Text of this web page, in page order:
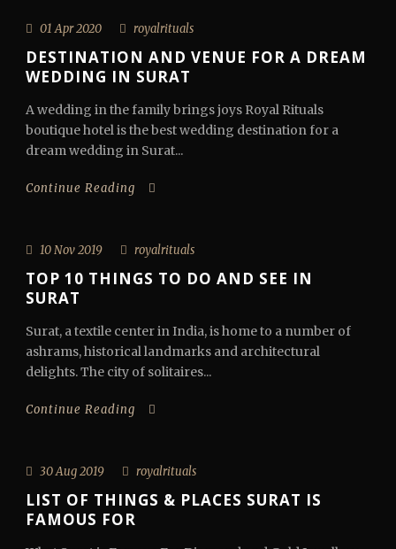
01 Apr 2020 royalrituals
DESTINATION AND VENUE FOR A DREAM
WEDDING IN SURAT
A wedding in the family brings joys Royal Rituals
boutique hotel is the best wedding destination for a
dream wedding in Surat...
Continue Reading
10 Nov 2019 royalrituals
TOP 10 THINGS TO DO AND SEE IN
SURAT
Surat, a textile center in India, is home to a number of
ashrams, historical landmarks and architectural
delights. The city of solitaires...
Continue Reading
30 Aug 2019 royalrituals
LIST OF THINGS & PLACES SURAT IS
FAMOUS FOR